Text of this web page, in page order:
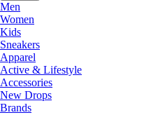
Men
Women
Kids
Sneakers
Apparel
Active & Lifestyle
Accessories
New Drops
Brands